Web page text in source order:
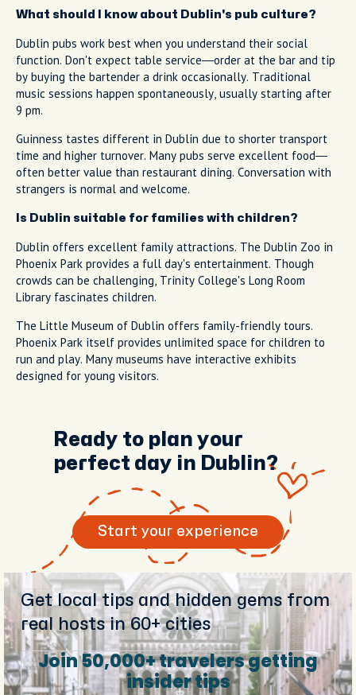
What should I know about Dublin's pub culture?
Dublin pubs work best when you understand their social
function. Don't expect table service—order at the bar and tip
by buying the bartender a drink occasionally. Traditional
music sessions happen spontaneously, usually starting after
9 pm.
Guinness tastes different in Dublin due to shorter transport
time and higher turnover. Many pubs serve excellent food—
often better value than restaurant dining. Conversation with
strangers is normal and welcome.
Is Dublin suitable for families with children?
Dublin offers excellent family attractions. The Dublin Zoo in
Phoenix Park provides a full day's entertainment. Though
crowds can be challenging, Trinity College's Long Room
Library fascinates children.
The Little Museum of Dublin offers family-friendly tours.
Phoenix Park itself provides unlimited space for children to
run and play. Many museums have interactive exhibits
designed for young visitors.
Ready to plan your
perfect day in Dublin?
Start your experience
Get local tips and hidden gems from
real hosts in 60+ cities
Join 50,000+ travelers getting
insider tips